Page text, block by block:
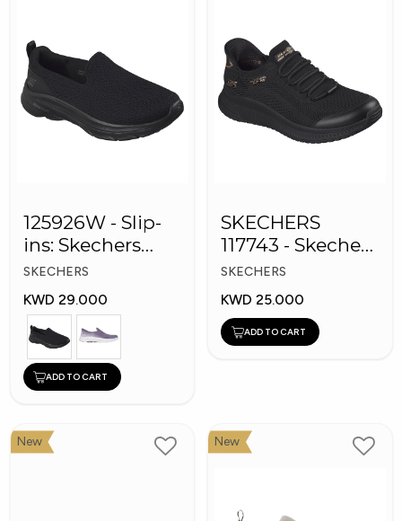
125926W - Slip-
ins: Skechers
GOwalk 8
SKECHERS
KWD 29.000
ADD TO CART
SKECHERS
117743 - Skechers
Men's BOBS
Sport Shoes
SKECHERS
KWD 25.000
ADD TO CART
New New